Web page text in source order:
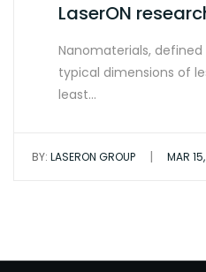
LaserON
Nanomaterials,
typical dimensions of
least…
BY: LASERON GROUP | MAR